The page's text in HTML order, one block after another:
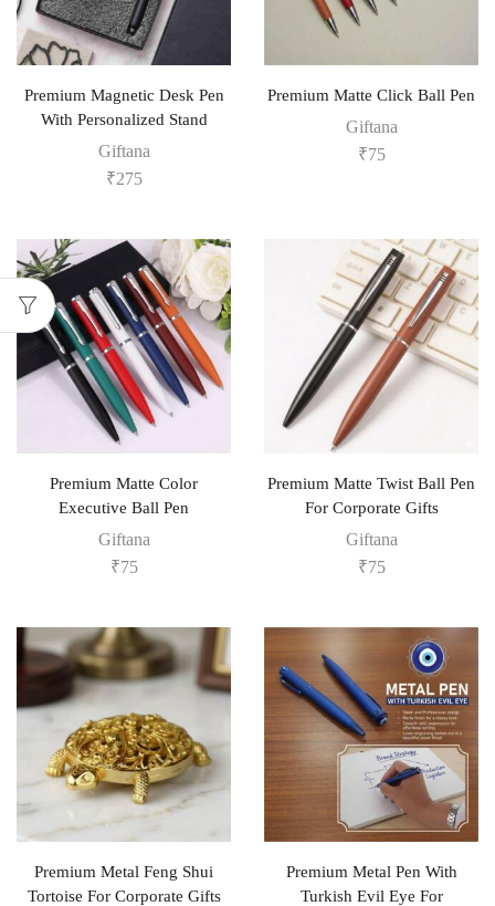
Premium Magnetic Desk Pen
With Personalized Stand
Giftana
₹275
Premium Matte Click Ball Pen
Giftana
₹75
Premium Matte Color
Executive Ball Pen
Giftana
₹75
Premium Matte Twist Ball Pen
For Corporate Gifts
Giftana
₹75
Premium Metal Feng Shui
Tortoise For Corporate Gifts
Premium Metal Pen With
Turkish Evil Eye For